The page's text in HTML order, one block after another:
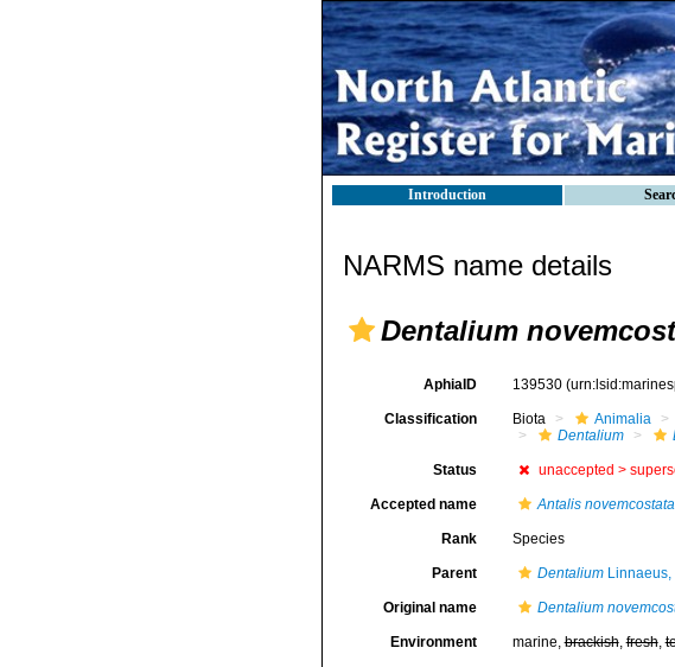
Introduction
NARMS name details
Dentalium
AphiaID 139530
Classification Biota Animalia
Dentalium
Status unaccepted >
Accepted name Antalis novemcostata
Rank Species
Parent DentaliumLinnaeus,
Original name Dentalium
Environment marine,brackish,fresh,